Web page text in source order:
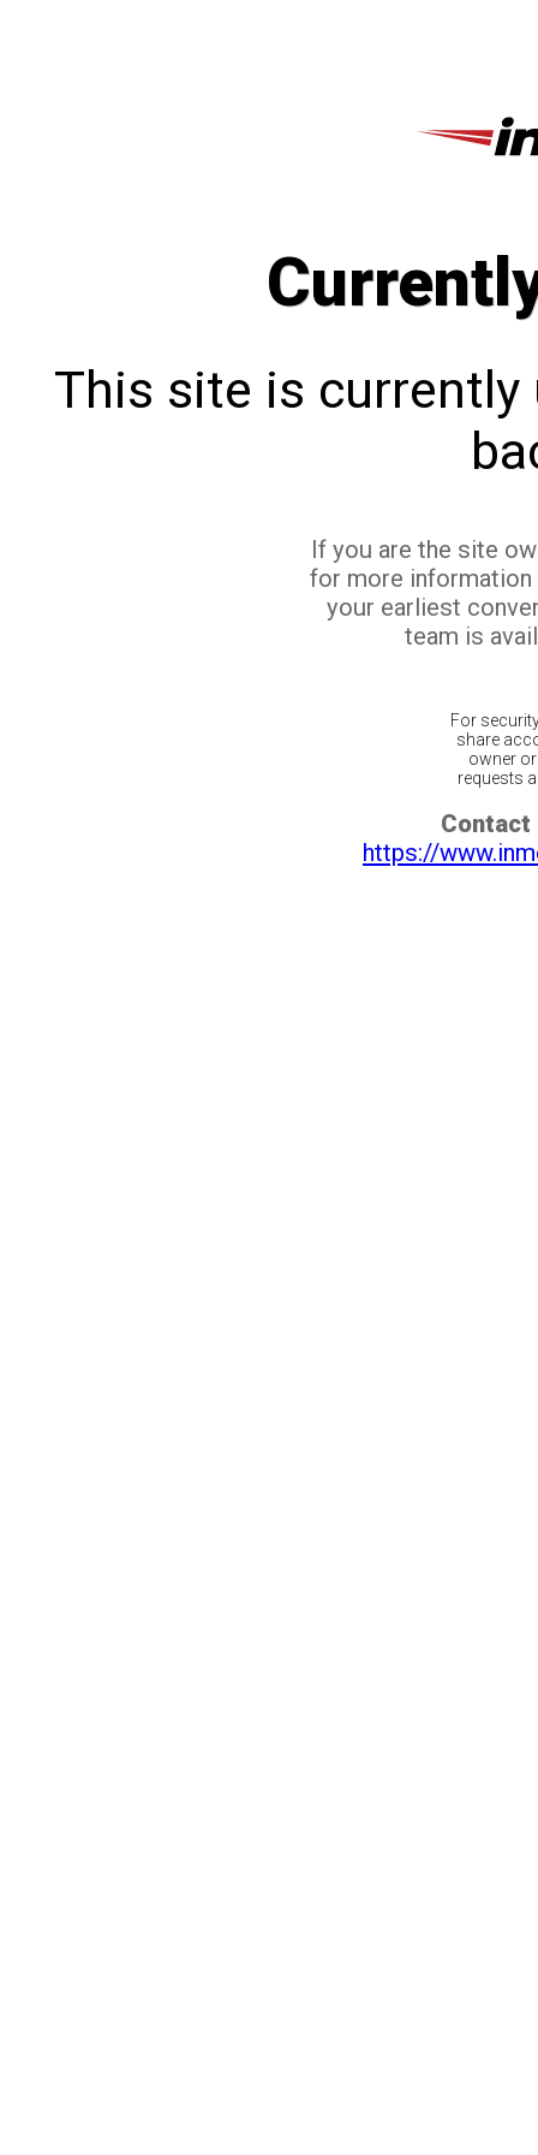
This site is currently
If you are the site
for more
your earliest
team is
For
share
owner
requests
Contact
https://